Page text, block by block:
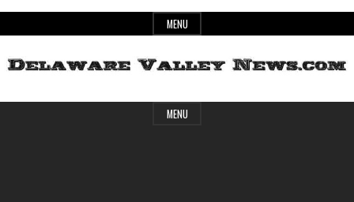
to
MENU
Delaware
Header
MENU